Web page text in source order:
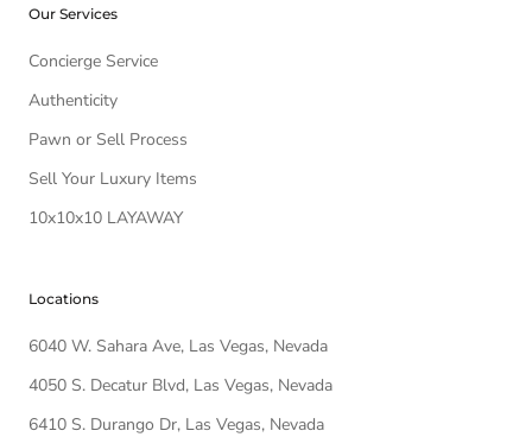
Our Services
Concierge Service
Authenticity
Pawn or Sell Process
Sell Your Luxury Items
10x10x10 LAYAWAY
Locations
6040 W. Sahara Ave, Las Vegas, Nevada
4050 S. Decatur Blvd, Las Vegas, Nevada
6410 S. Durango Dr, Las Vegas, Nevada